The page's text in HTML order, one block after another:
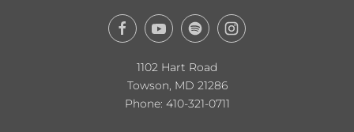
1102 Hart Road
Towson, MD 21286
Phone: 410-321-0711